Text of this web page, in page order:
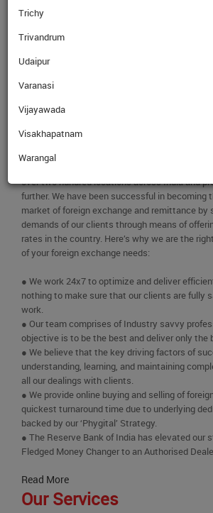
Read More
Read More
Why Ebix Cash
Over the last few years, our network has
over two hundred locations across India and
further. We have been successful in becoming
market of foreign exchange and remittance
demands of our clients through means of
rates in the country. Here’s why we are the
of your foreign exchange needs:
● We work 24x7 to optimize and deliver
nothing to make sure that our clients are fully
work.
● Our team comprises of Industry savvy
objective is to be the best and deliver only the
● We believe that the key driving factors of
understanding, learning, and maintaining
all our dealings with clients.
● We provide online buying and selling of
quickest turnaround time due to underlying
backed by our ‘Phygital’ Strategy.
● The Reserve Bank of India has elevated our
Fledged Money Changer to an Authorised
Read More
Our Services
Trichy
Trivandrum
Udaipur
Varanasi
Vijayawada
Visakhapatnam
Warangal